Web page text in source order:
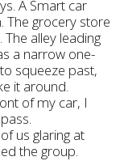
A Smart car
The grocery store
alley leading
a narrow one-
squeeze past,
it around.
of my car, I
us glaring at
the group.